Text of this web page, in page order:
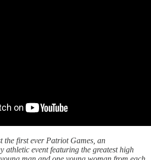
the first ever Patriot Games, an
athletic event featuring the greatest high